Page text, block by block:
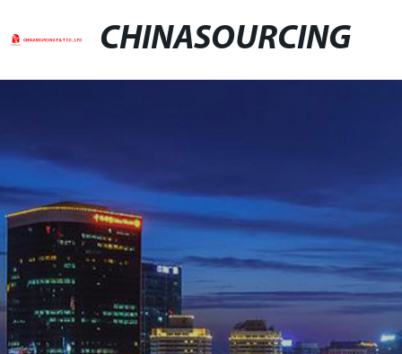
CHINASOURCING